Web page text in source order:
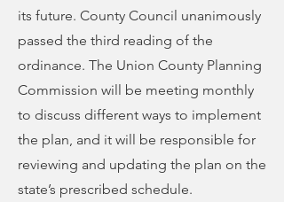
its future. County Council unanimously
passed the third reading of the
ordinance. The Union County Planning
Commission will be meeting monthly
to discuss different ways to implement
the plan, and it will be responsible for
reviewing and updating the plan on the
state’s prescribed schedule.